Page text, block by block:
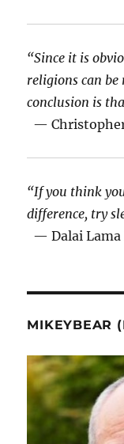
“Since it is
religions can
conclusion is
—
“If you think
difference, try
— Dalai Lama
MIKEYBEAR